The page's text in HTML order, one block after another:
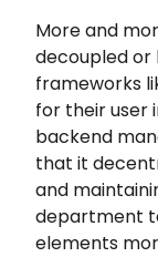
More and
decoupled or
frameworks
for their user
backend
that it
and
department
elements